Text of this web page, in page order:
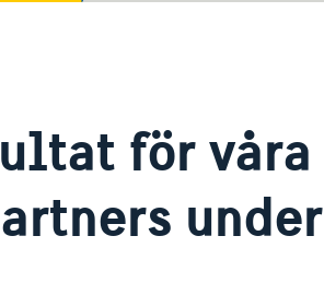
för våra
under